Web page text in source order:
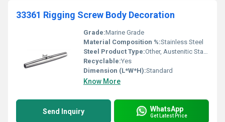
33361 Rigging Screw Body Decoration
Grade:Marine Grade
Material Composition %:Stainless Steel
Steel Product Type:Other, Austenitic Stainless Steel
Recyclable:Yes
Dimension (L*W*H):Standard
Know More
Send Inquiry WhatsApp
Get Latest Price